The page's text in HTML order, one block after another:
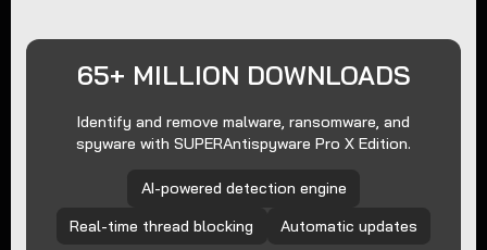
65+ MILLION DOWNLOADS
Identify and remove malware, ransomware, and
spyware with SUPERAntispyware Pro X Edition.
AI-powered detection engine
Real-time thread blocking
Automatic updates